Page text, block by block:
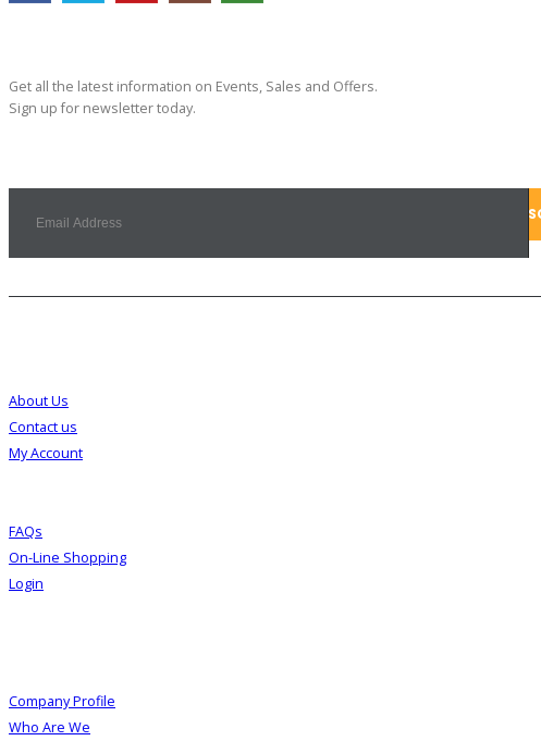
Get all the latest information on Events, Sales and Offers.
Sign up for newsletter today.
About Us
Contact us
My Account
FAQs
On-Line Shopping
Login
Company Profile
Who Are We